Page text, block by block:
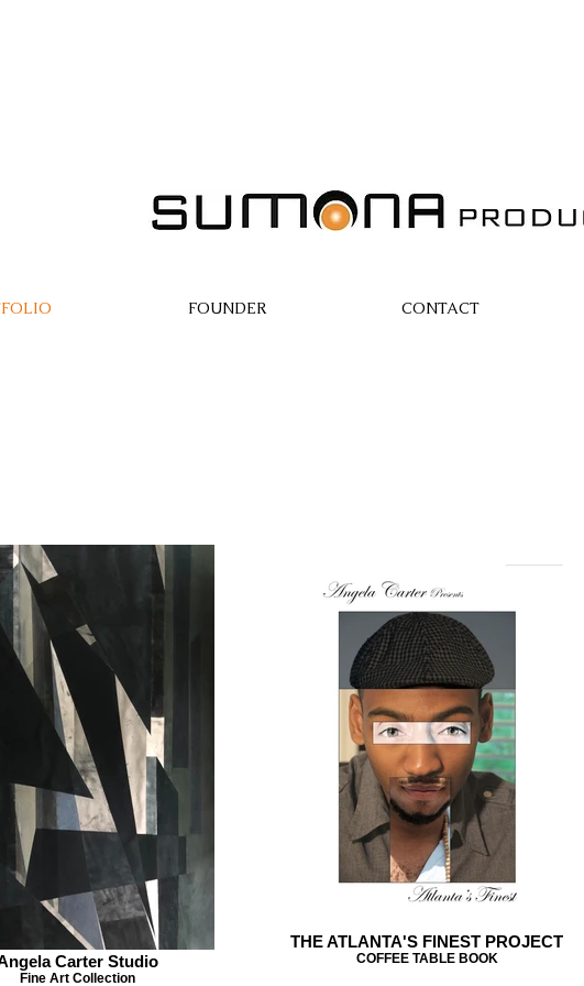
FOUNDER CONTACT
Carter Studio
Fine Art Collection
THE ATLANTA'S FINEST PROJECT
COFFEE TABLE BOOK